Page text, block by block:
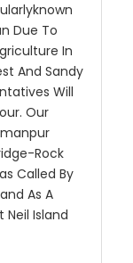
Due To
In
And Sandy
Will
Our
Rock
Called By
As A
Neil Island